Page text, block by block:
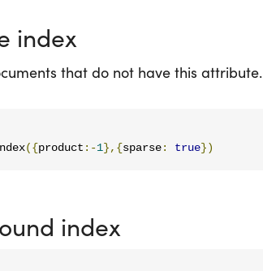
index
that do not have this attribute.
({product :-1},{sparse: true})
index